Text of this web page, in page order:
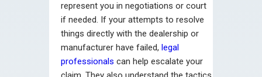
represent you in negotiations or court
if needed. If your attempts to resolve
things directly with the dealership or
manufacturer have failed, legal
professionals can help escalate your